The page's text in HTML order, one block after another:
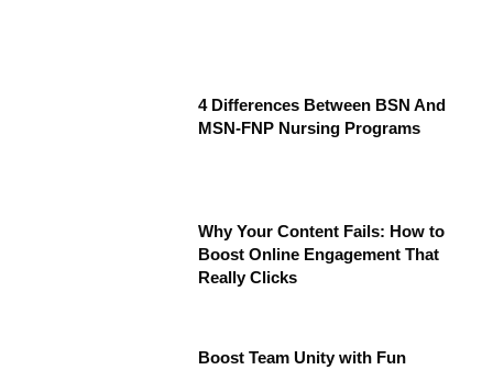
4 Differences Between BSN And
MSN-FNP Nursing Programs
Why Your Content Fails: How to
Boost Online Engagement That
Really Clicks
Boost Team Unity with Fun